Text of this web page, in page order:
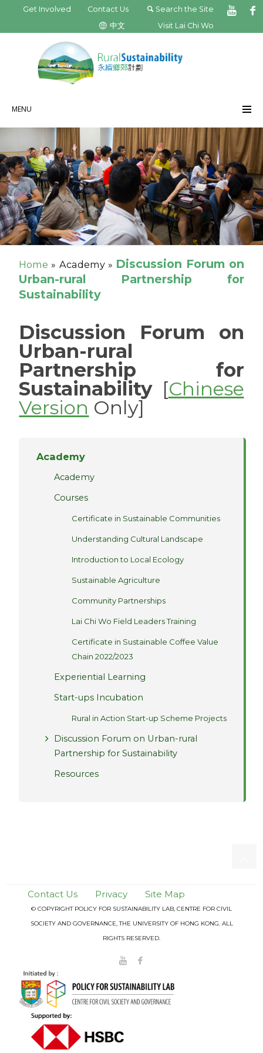
Search the Site
Contact Us
Get Involved
Visit Lai Chi Wo
中文
MENU
Home » Academy » Discussion Forum on
Urban-rural Partnership for
Sustainability
Discussion Forum on
Urban-rural
Partnership for
Sustainability [Chinese
Version Only]
Academy
Academy
Courses
Certificate in Sustainable Communities
Understanding Cultural Landscape
Introduction to Local Ecology
Sustainable Agriculture
Community Partnerships
Lai Chi Wo Field Leaders Training
Certificate in Sustainable Coffee Value
Chain 2022/2023
Experiential Learning
Start-ups Incubation
Rural in Action Start-up Scheme Projects
Discussion Forum on Urban-rural
Partnership for Sustainability
Resources
Contact Us Privacy Site Map
© COPYRIGHT POLICY FOR SUSTAINABILITY LAB, CENTRE FOR CIVIL
SOCIETY AND GOVERNANCE, THE UNIVERSITY OF HONG KONG. ALL
RIGHTS RESERVED.